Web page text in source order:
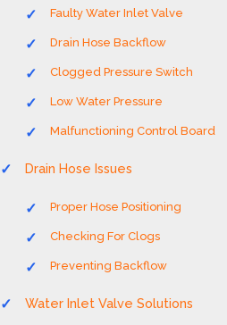
Faulty Water Inlet Valve
Drain Hose Backflow
Clogged Pressure Switch
Low Water Pressure
Malfunctioning Control Board
Drain Hose Issues
Proper Hose Positioning
Checking For Clogs
Preventing Backflow
Water Inlet Valve Solutions